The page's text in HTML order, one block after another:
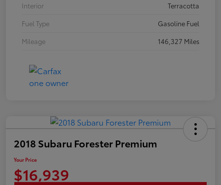
Interior
Terracotta
Fuel Type
Gasoline Fuel
Mileage
146,327 Miles
2018 Subaru Forester Premium
Your Price
$16,939